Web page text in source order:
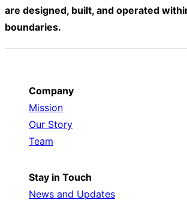
are designed, built, and operated
boundaries.
Company
Mission
Our Story
Team
Stay in Touch
News and Updates